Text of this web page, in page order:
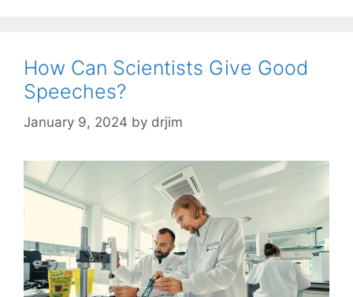
How Can Scientists Give Good
Speeches?
January 9, 2024 by drjim